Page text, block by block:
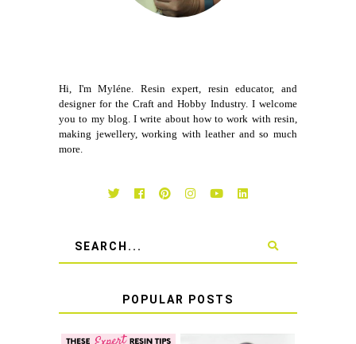
Hi, I'm Myléne. Resin expert, resin educator, and
designer for the Craft and Hobby Industry. I welcome
you to my blog. I write about how to work with resin,
making jewellery, working with leather and so much
more.
POPULAR POSTS